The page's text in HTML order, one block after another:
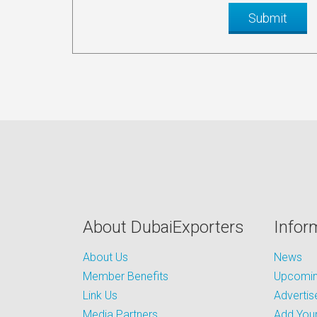
About DubaiExporters
About Us
Member Benefits
Link Us
News